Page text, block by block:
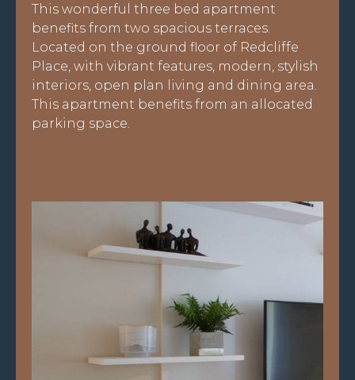
This wonderful three bed apartment
benefits from two spacious terraces.
Located on the ground floor of Redcliffe
Place, with vibrant features, modern, stylish
interiors, open plan living and dining area.
This apartment benefits from an allocated
parking space.